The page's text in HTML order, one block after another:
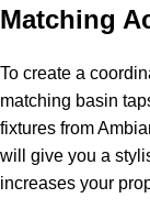
Matching
To create a
matching basin
fixtures from
will give you a
increases your